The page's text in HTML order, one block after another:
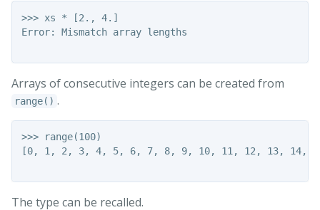
>>> xs * [2., 4.]
Error: Mismatch array lengths
Arrays of consecutive integers can be created from
range() .
>>> range(100)
[0, 1, 2, 3, 4, 5, 6, 7, 8, 9, 10, 11, 12, 13, 14,
The type can be recalled.